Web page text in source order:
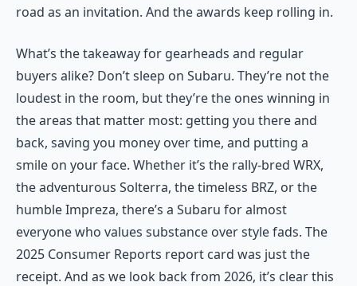
road as an invitation. And the awards keep rolling in.
What’s the takeaway for gearheads and regular
buyers alike? Don’t sleep on Subaru. They’re not the
loudest in the room, but they’re the ones winning in
the areas that matter most: getting you there and
back, saving you money over time, and putting a
smile on your face. Whether it’s the rally-bred WRX,
the adventurous Solterra, the timeless BRZ, or the
humble Impreza, there’s a Subaru for almost
everyone who values substance over style fads. The
2025 Consumer Reports report card was just the
receipt. And as we look back from 2026, it’s clear this